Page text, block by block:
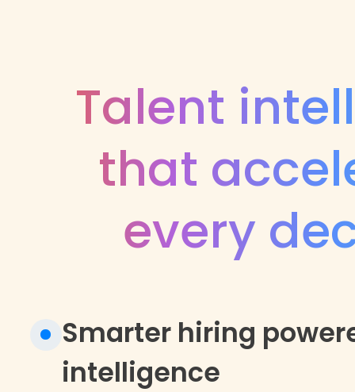
Talent
that
every
Smarter hiring
intelligence